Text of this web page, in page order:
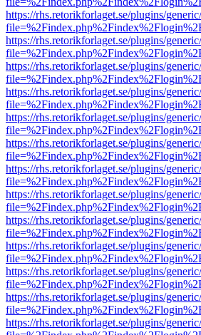
https://rhs.retorikforlaget.se/plugins/
https://rhs.retorikforlaget.se/plugins/
https://rhs.retorikforlaget.se/plugins/
https://rhs.retorikforlaget.se/plugins/
https://rhs.retorikforlaget.se/plugins/
https://rhs.retorikforlaget.se/plugins/
https://rhs.retorikforlaget.se/plugins/
https://rhs.retorikforlaget.se/plugins/
https://rhs.retorikforlaget.se/plugins/
https://rhs.retorikforlaget.se/plugins/
https://rhs.retorikforlaget.se/plugins/
https://rhs.retorikforlaget.se/plugins/
https://rhs.retorikforlaget.se/plugins/